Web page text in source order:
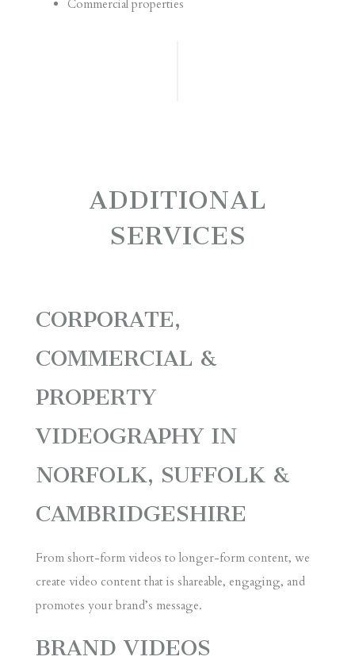
Commercial properties
ADDITIONAL
SERVICES
CORPORATE,
COMMERCIAL &
PROPERTY
VIDEOGRAPHY IN
NORFOLK, SUFFOLK &
CAMBRIDGESHIRE
From short-form videos to longer-form content, we
create video content that is shareable, engaging, and
promotes your brand’s message.
BRAND VIDEOS